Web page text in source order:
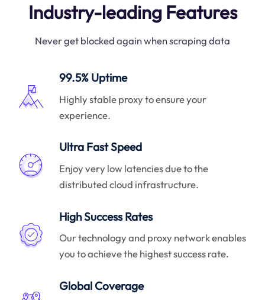
Industry-leading Features
Never get blocked again when scraping data
99.5% Uptime
Highly stable proxy to ensure your
experience.
Ultra Fast Speed
Enjoy very low latencies due to the
distributed cloud infrastructure.
High Success Rates
Our technology and proxy network enables
you to achieve the highest success rate.
Global Coverage